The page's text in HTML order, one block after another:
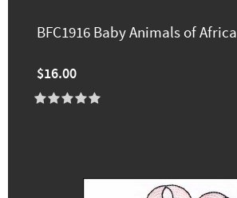
BFC1916 Baby Animals of Africa
$16.00